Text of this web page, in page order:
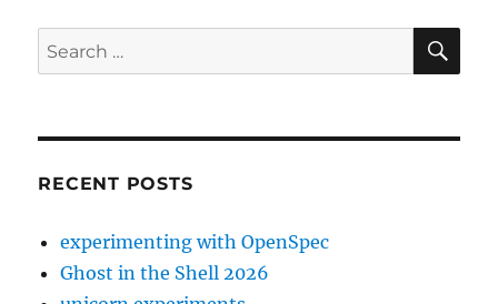
Search
for:
RECENT POSTS
experimenting with OpenSpec
Ghost in the Shell 2026